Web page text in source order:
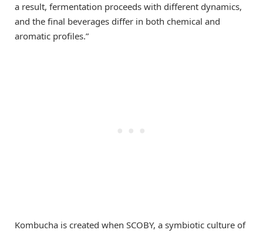
a result, fermentation proceeds with different dynamics,
and the final beverages differ in both chemical and
aromatic profiles.”
Kombucha is created when SCOBY, a symbiotic culture of